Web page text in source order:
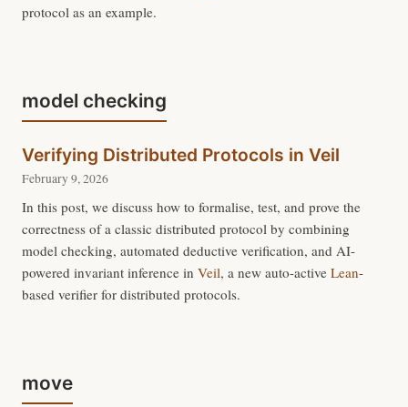
protocol as an example.
model checking
Verifying Distributed Protocols in Veil
February 9, 2026
In this post, we discuss how to formalise, test, and prove the
correctness of a classic distributed protocol by combining
model checking, automated deductive verification, and AI-
powered invariant inference in Veil, a new auto-active Lean-
based verifier for distributed protocols.
move